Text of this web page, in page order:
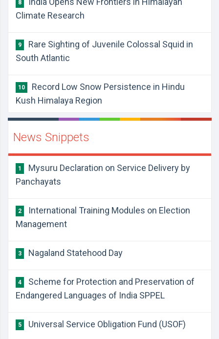
8
Climate Research
9
Rare Sighting of Juvenile Colossal Squid in
South Atlantic
10
Record Low Snow Persistence in Hindu
Kush Himalaya Region
News Snippets
1
Mysuru Declaration on Service Delivery by
Panchayats
2
International Training Modules on Election
Management
3 Nagaland Statehood Day
4
Scheme for Protection and Preservation of
Endangered Languages of India SPPEL
5 Universal Service Obligation Fund (USOF)